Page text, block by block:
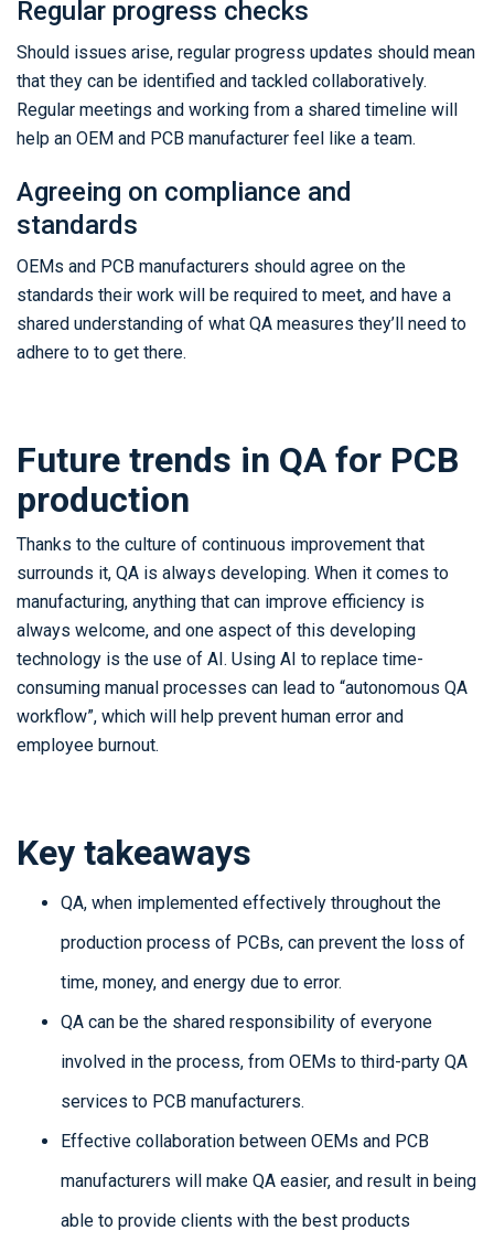
Regular progress checks
Should issues arise, regular progress updates should mean
that they can be identified and tackled collaboratively.
Regular meetings and working from a shared timeline will
help an OEM and PCB manufacturer feel like a team.
Agreeing on compliance and
standards
OEMs and PCB manufacturers should agree on the
standards their work will be required to meet, and have a
shared understanding of what QA measures they’ll need to
adhere to to get there.
Future trends in QA for PCB
production
Thanks to the culture of continuous improvement that
surrounds it, QA is always developing. When it comes to
manufacturing, anything that can improve efficiency is
always welcome, and one aspect of this developing
technology is the use of AI. Using AI to replace time-
consuming manual processes can lead to “autonomous QA
workflow”, which will help prevent human error and
employee burnout.
Key takeaways
QA, when implemented effectively throughout the
production process of PCBs, can prevent the loss of
time, money, and energy due to error.
QA can be the shared responsibility of everyone
involved in the process, from OEMs to third-party QA
services to PCB manufacturers.
Effective collaboration between OEMs and PCB
manufacturers will make QA easier, and result in being
able to provide clients with the best products